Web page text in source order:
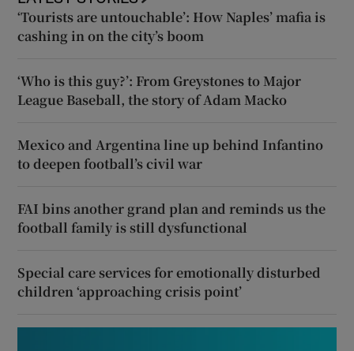
‘Tourists are untouchable’: How Naples’ mafia is
cashing in on the city’s boom
‘Who is this guy?’: From Greystones to Major
League Baseball, the story of Adam Macko
Mexico and Argentina line up behind Infantino
to deepen football’s civil war
FAI bins another grand plan and reminds us the
football family is still dysfunctional
Special care services for emotionally disturbed
children ‘approaching crisis point’